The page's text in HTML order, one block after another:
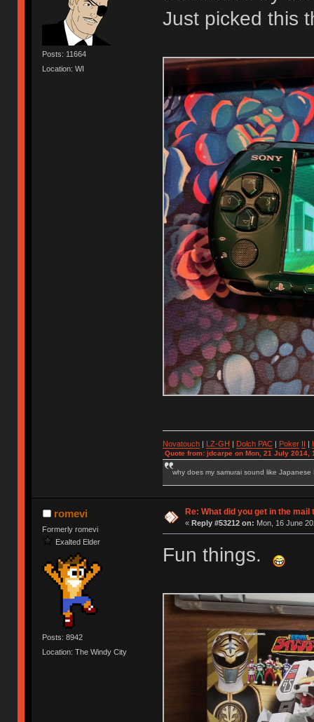
Posts: 11664
Location: WI
Just picked this
Novatouch| LZ-GH | Dolch PAC| Poker II |
Quote from: jdcarpe on Mon, 21 July 2014,
why does my samurai sound like Japanese
romevi
Formerly romevi
Exalted Elder
Posts: 8942
Location: The Windy City
Re: What did you get in the mail
« Reply #53212 on: Mon, 16 June
Fun things.